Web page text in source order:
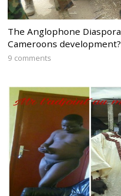
The Anglophone
Cameroons development?
9 comments